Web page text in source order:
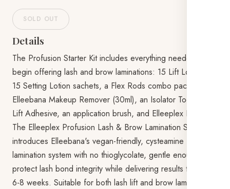
SOLD OUT
Details
The Profusion Starter Kit includes everything needed to
begin offering lash and brow laminations: 15 Lift Lotion and
15 Setting Lotion sachets, a Flex Rods combo pack,
Elleebana Makeup Remover (30ml), an Isolator Tool, Lash
Lift Adhesive, an application brush, and Elleeplex ReGen.
The Elleeplex Profusion Lash & Brow Lamination Starter Kit
introduces Elleebana's vegan-friendly, cysteamine HCL
lamination system with no thioglycolate, gentle enough to
protect lash bond integrity while delivering results that last
6-8 weeks. Suitable for both lash lift and brow lamination in